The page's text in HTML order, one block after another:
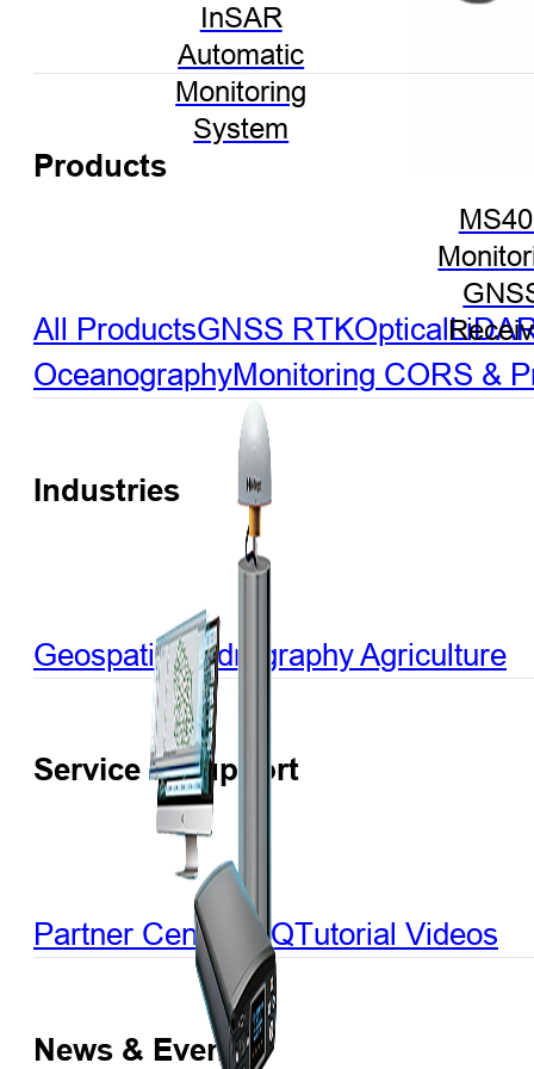
InSAR
Automatic
Monitoring
System
Products
All ProductsGNSS RTKOptical
OceanographyMonitoring CORS &
Industries
GeospatialHydrographyAgriculture
Service & Support
Partner Center FAQTutorial Videos
News & Events